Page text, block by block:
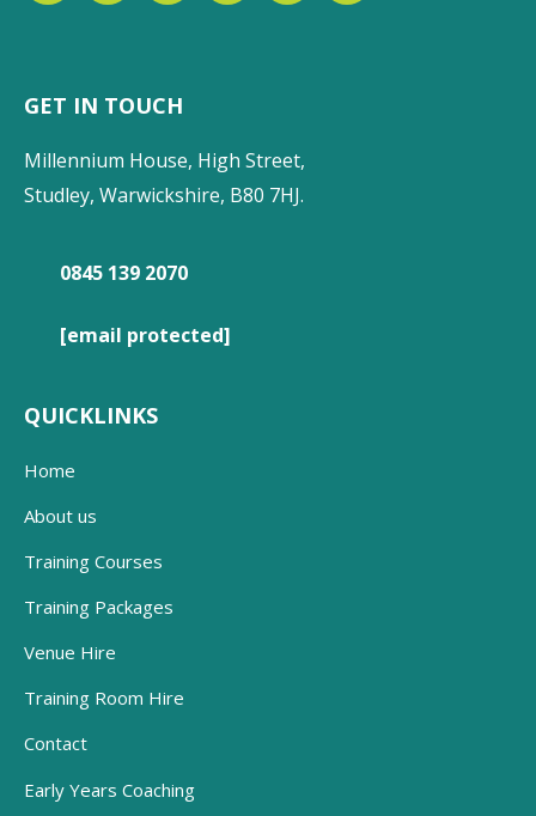
GET IN TOUCH
Millennium House, High Street,
Studley, Warwickshire, B80 7HJ.
0845 139 2070
[email protected]
QUICKLINKS
Home
About us
Training Courses
Training Packages
Venue Hire
Training Room Hire
Contact
Early Years Coaching